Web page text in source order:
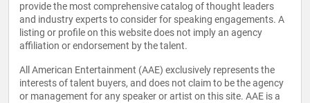
provide the most comprehensive catalog of thought leaders
and industry experts to consider for speaking engagements. A
listing or profile on this website does not imply an agency
affiliation or endorsement by the talent.
All American Entertainment (AAE) exclusively represents the
interests of talent buyers, and does not claim to be the agency
or management for any speaker or artist on this site. AAE is a